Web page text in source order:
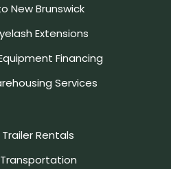
New Brunswick
Extensions
Financing
Services
Rentals